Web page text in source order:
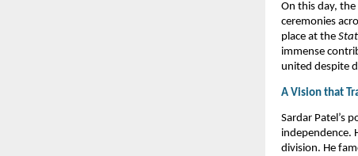
On this day,
ceremonies
place at the
immense
united despite
A Vision that
Sardar Patel’s
independence.
division. He